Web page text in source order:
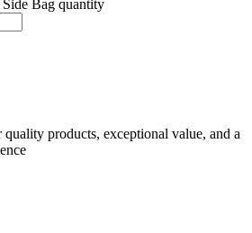
Bag quantity
products, exceptional value, and a